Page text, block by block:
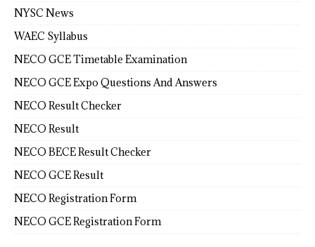
NYSC News
WAEC Syllabus
NECO GCE Timetable Examination
NECO GCE Expo Questions And Answers
NECO Result Checker
NECO Result
NECO BECE Result Checker
NECO GCE Result
NECO Registration Form
NECO GCE Registration Form